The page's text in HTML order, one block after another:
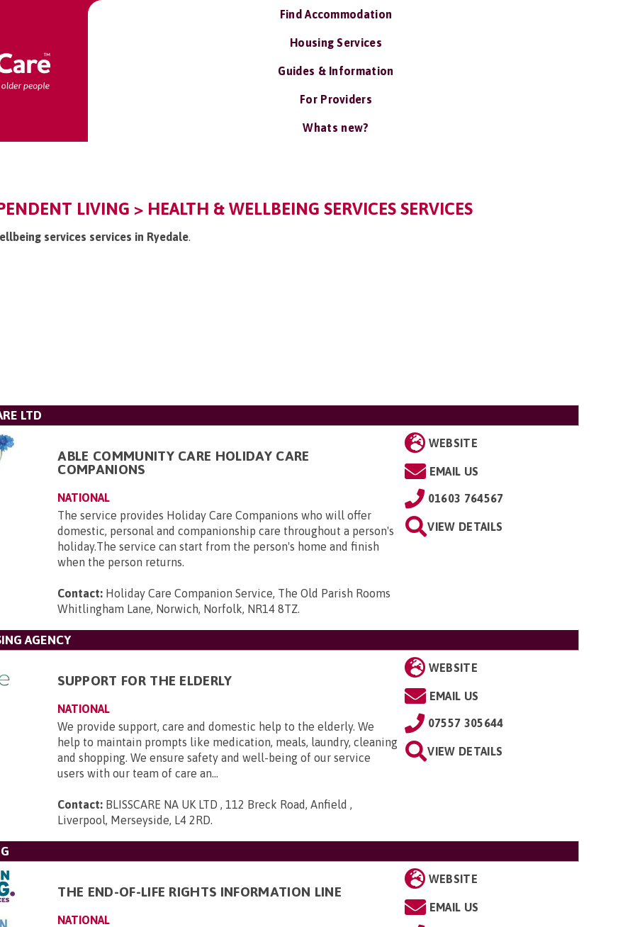
Find Accommodation
Housing Services
Guides & Information
For Providers
Whats new?
LIVING > HEALTH & WELLBEING SERVICES SERVICES
services services in Ryedale.
LTD
ABLE COMMUNITY CARE HOLIDAY CARE
COMPANIONS
NATIONAL
The service provides Holiday Care Companions who will offer
domestic, personal and companionship care throughout a person's
holiday.The service can start from the person's home and finish
when the person returns.
Contact: Holiday Care Companion Service, The Old Parish Rooms
Whitlingham Lane, Norwich, Norfolk, NR14 8TZ.
WEBSITE
EMAIL US
01603 764567
VIEW DETAILS
AGENCY
SUPPORT FOR THE ELDERLY
NATIONAL
We provide support, care and domestic help to the elderly. We
help to maintain prompts like medication, meals, laundry, cleaning
and shopping. We ensure safety and well-being of our service
users with our team of care an...
Contact: BLISSCARE NA UK LTD , 112 Breck Road, Anfield ,
Liverpool, Merseyside, L4 2RD.
WEBSITE
EMAIL US
07557 305644
VIEW DETAILS
THE END-OF-LIFE RIGHTS INFORMATION LINE
NATIONAL
WEBSITE
EMAIL US